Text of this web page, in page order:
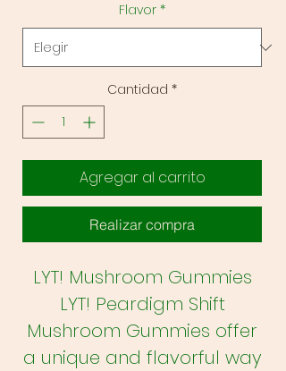
Flavor *
Cantidad *
Agregar al carrito
Realizar compra
LYT! Mushroom Gummies
LYT! Peardigm Shift
Mushroom Gummies offer
a unique and flavorful way